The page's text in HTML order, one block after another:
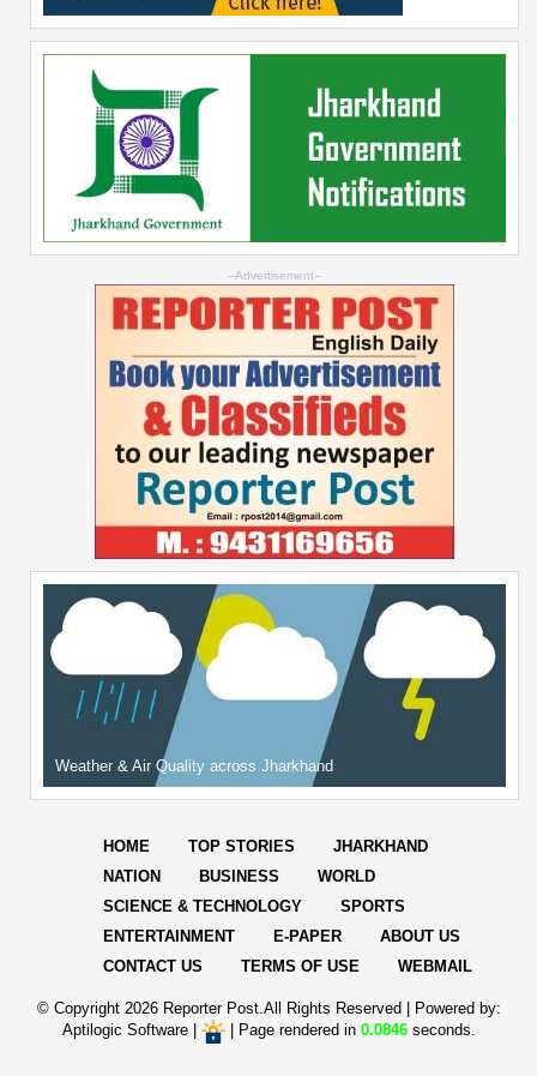
--Advertisement--
Weather & Air Quality across Jharkhand
HOME TOP STORIES
JHARKHAND
NATION
BUSINESS
WORLD
SCIENCE & TECHNOLOGY
SPORTS
ENTERTAINMENT
E-PAPER
ABOUT US
CONTACT US
TERMS OF USE WEBMAIL
© Copyright 2026 Reporter Post.All Rights Reserved |
Powered by:
Aptilogic Software| | Page rendered in 0.0846seconds.